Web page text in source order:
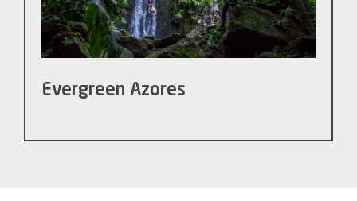
Evergreen Azores